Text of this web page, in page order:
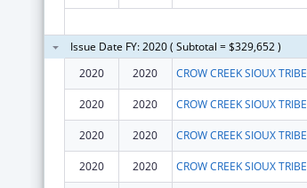
Issue Date FY: 2020 ( Subtotal = $329,652 )
2020
2020 CROW CREEK SIOUX TRIBE
2020 2020 CROW CREEK SIOUX TRIBE
2020 2020 CROW CREEK SIOUX TRIBE
2020 2020 CROW CREEK SIOUX TRIBE